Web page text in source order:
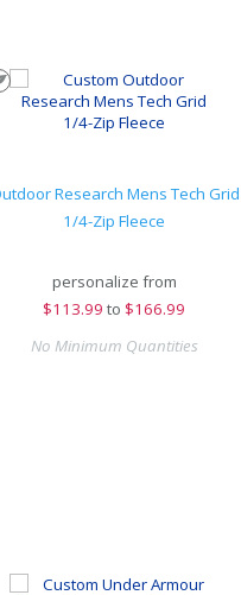
Research Mens Tech Grid
1/4-Zip Fleece
personalize from
$113.99 to $166.99
No Minimum Quantities